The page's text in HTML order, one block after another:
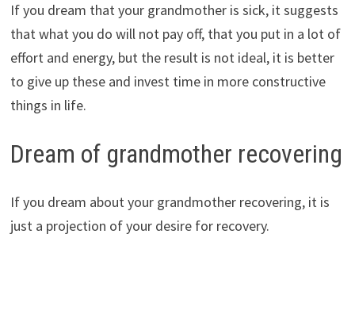
If you dream that your grandmother is sick, it suggests
that what you do will not pay off, that you put in a lot of
effort and energy, but the result is not ideal, it is better
to give up these and invest time in more constructive
things in life.
Dream of grandmother recovering
If you dream about your grandmother recovering, it is
just a projection of your desire for recovery.